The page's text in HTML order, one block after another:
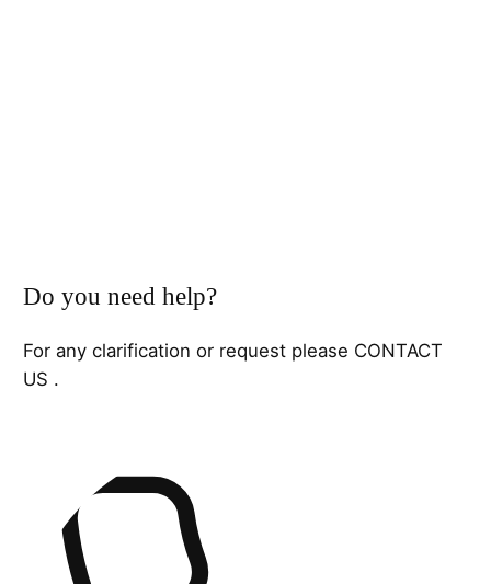
Do you need help?
For any clarification or request please CONTACT
US .